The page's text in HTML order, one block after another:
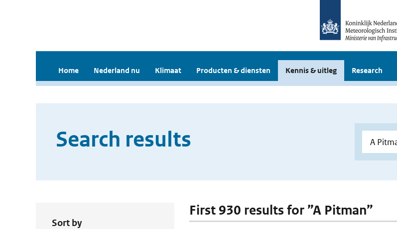
Home Nederland nu Klimaat Producten & diensten Kennis & uitleg Research
Search results
Sort by
First 930 results for ”A Pitman”